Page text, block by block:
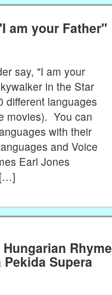
am your Father"
say, "I am your
in the Star
different languages
movies). You can
with their
and Voice
Earl Jones
[…]
Rhyme
Supera